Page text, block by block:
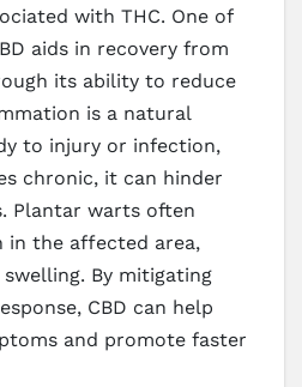
with THC. One of
aids in recovery from
its ability to reduce
is a natural
to injury or infection,
chronic, it can hinder
Plantar warts often
in the affected area,
By mitigating
CBD can help
and promote faster